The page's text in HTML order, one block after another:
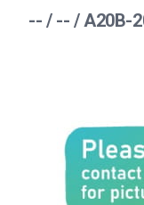
-- / -- / A20B-